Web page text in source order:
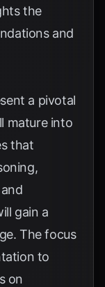
the
and
a pivotal
mature into
that
gain a
The focus
to
on